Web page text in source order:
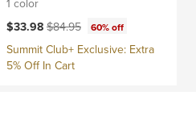
1 color
Current price:
$33.98 Original price:
$84.95 60% off
Summit Club+ Exclusive: Extra
5% Off In Cart